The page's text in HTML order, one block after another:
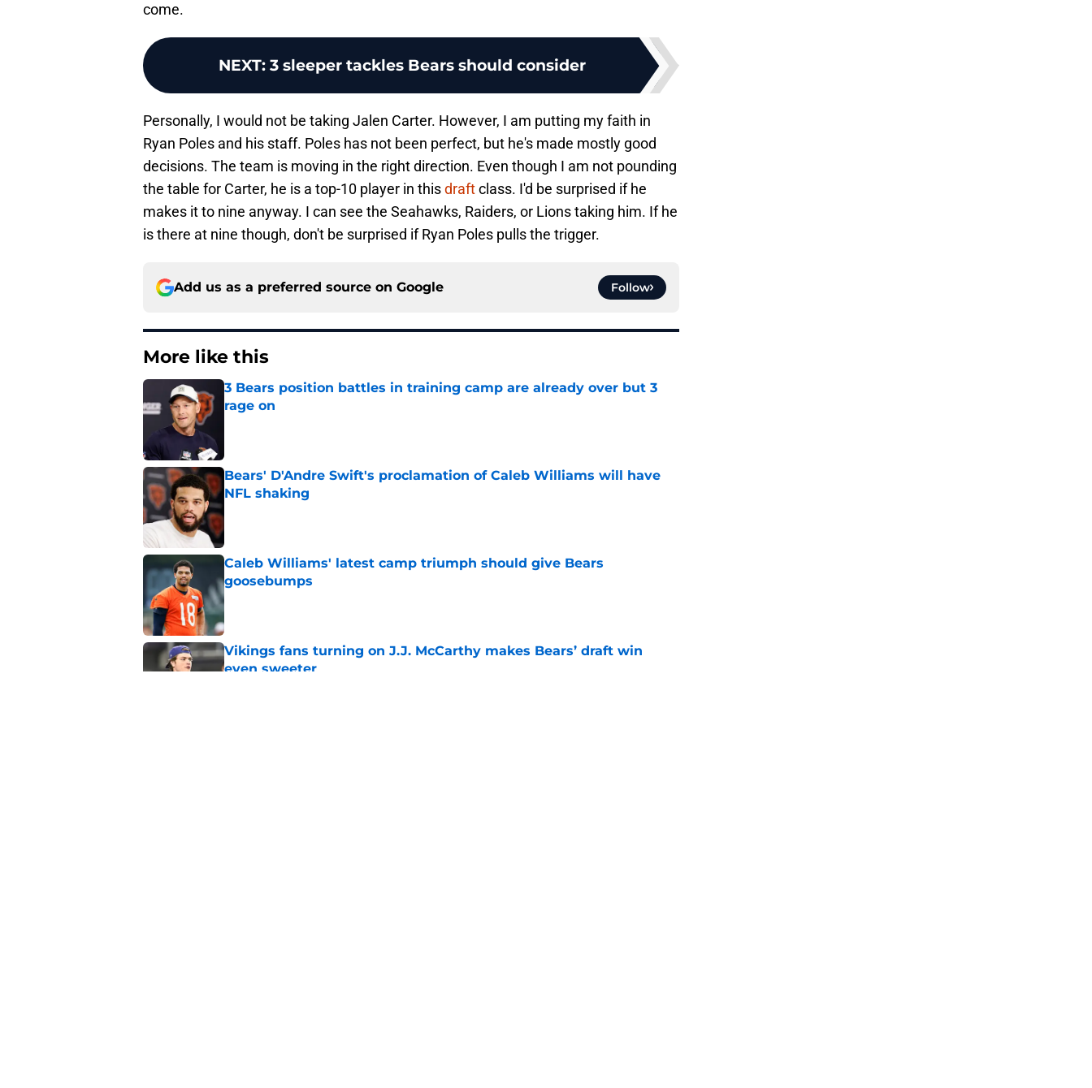
come.
NEXT: 3 sleeper tackles Bears should consider
Personally, I would not be taking Jalen Carter. However, I am putting my faith in
Ryan Poles and his staff. Poles has not been perfect, but he's made mostly good
decisions. The team is moving in the right direction. Even though I am not pounding
the table for Carter, he is a top-10 player in thisdraftclass. I'd be surprised if he
makes it to nine anyway. I can see the Seahawks, Raiders, or Lions taking him. If he
is there at nine though, don't be surprised if Ryan Poles pulls the trigger.
Add us as a preferred source on Google Follow
More like this
3 Bears position battles in training camp are already over but 3
rage on
Bears' D'Andre Swift's proclamation of Caleb Williams will have
NFL shaking
Caleb Williams' latest camp triumph should give Bears
goosebumps
Published by on Invalid Date
Vikings fans turning on J.J. McCarthy makes Bears’ draft win
even sweeter